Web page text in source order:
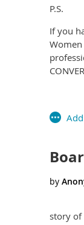
P.S.
If you
story of